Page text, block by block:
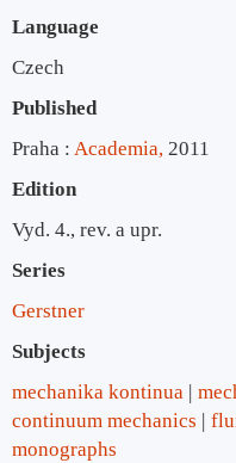
Language
Czech
Published
Praha : Academia, 2011
Edition
Vyd. 4., rev. a upr.
Series
Gerstner
Subjects
mechanika kontinua
continuum mechanics
monographs